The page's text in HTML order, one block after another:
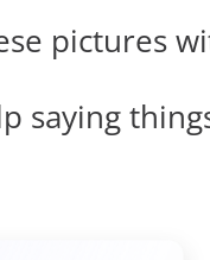
pictures
saying